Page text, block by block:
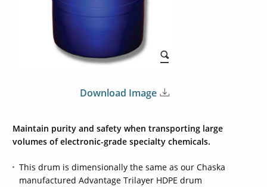
Download Image
Maintain purity and safety when transporting large
volumes of electronic-grade specialty chemicals.
This drum is dimensionally the same as our Chaska
manufactured Advantage Trilayer HDPE drum